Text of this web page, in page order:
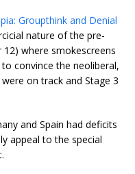
Groupthink and Denial
nature of the pre-
where smokescreens
convince the neoliberal,
on track and Stage 3
and Spain had deficits
appeal to the special